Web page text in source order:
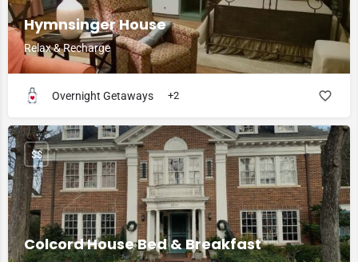
Hymnsinger House
Relax & Recharge
Overnight Getaways +2
Colcord House Bed & Breakfast
$$